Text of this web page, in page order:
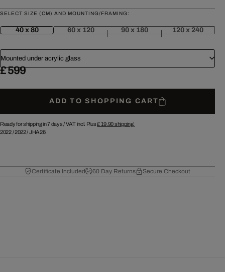
SELECT SIZE (CM) AND MOUNTING/FRAMING:
40 x 80 60 x 120 90 x 180 120 x 240
Mounted under acrylic glass
£ 599
ADD TO SHOPPING CART
Ready for shipping in 7 days /VAT incl. Plus£ 19.90shipping.
2022/2022/JHA26
Certificate Included 60 Day Returns Secure Checkout